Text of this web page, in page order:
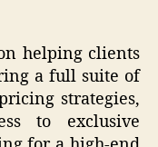
helping clients
a full suite of
strategies,
to exclusive